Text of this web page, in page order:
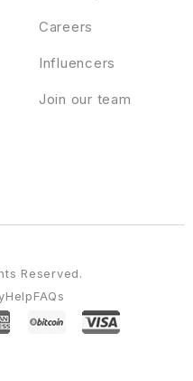
Careers
Influencers
Join our team
HelpFAQs
Reserved.